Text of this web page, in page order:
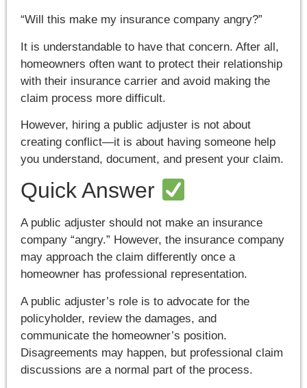
“Will this make my insurance company angry?”
It is understandable to have that concern. After all,
homeowners often want to protect their relationship
with their insurance carrier and avoid making the
claim process more difficult.
However, hiring a public adjuster is not about
creating conflict—it is about having someone help
you understand, document, and present your claim.
Quick Answer
A public adjuster should not make an insurance
company “angry.” However, the insurance company
may approach the claim differently once a
homeowner has professional representation.
A public adjuster’s role is to advocate for the
policyholder, review the damages, and
communicate the homeowner’s position.
Disagreements may happen, but professional claim
discussions are a normal part of the process.